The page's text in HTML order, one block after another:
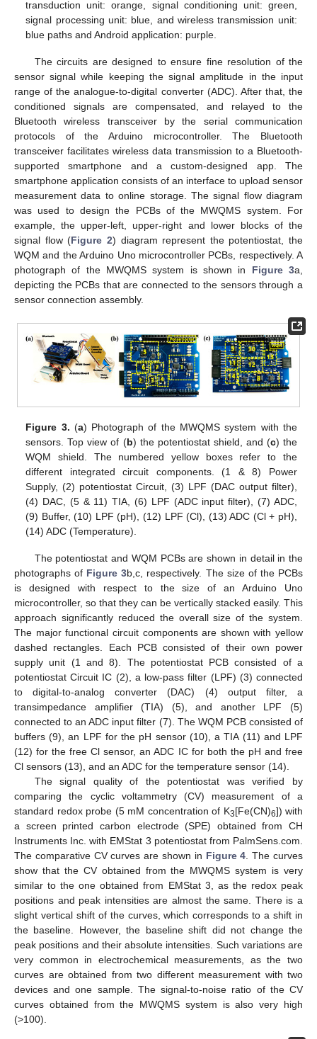
transduction unit: orange, signal conditioning unit: green,
signal processing unit: blue, and wireless transmission unit:
blue paths and Android application: purple.
The circuits are designed to ensure fine resolution of the
sensor signal while keeping the signal amplitude in the input
range of the analogue-to-digital converter (ADC). After that, the
conditioned signals are compensated, and relayed to the
Bluetooth wireless transceiver by the serial communication
protocols of the Arduino microcontroller. The Bluetooth
transceiver facilitates wireless data transmission to a Bluetooth-
supported smartphone and a custom-designed app. The
smartphone application consists of an interface to upload sensor
measurement data to online storage. The signal flow diagram
was used to design the PCBs of the MWQMS system. For
example, the upper-left, upper-right and lower blocks of the
signal flow (Figure 2) diagram represent the potentiostat, the
WQM and the Arduino Uno microcontroller PCBs, respectively. A
photograph of the MWQMS system is shown in Figure 3a,
depicting the PCBs that are connected to the sensors through a
sensor connection assembly.
Figure 3. (a) Photograph of the MWQMS system with the
sensors. Top view of (b) the potentiostat shield, and (c) the
WQM shield. The numbered yellow boxes refer to the
different integrated circuit components. (1 & 8) Power
Supply, (2) potentiostat Circuit, (3) LPF (DAC output filter),
(4) DAC, (5 & 11) TIA, (6) LPF (ADC input filter), (7) ADC,
(9) Buffer, (10) LPF (pH), (12) LPF (Cl), (13) ADC (Cl + pH),
(14) ADC (Temperature).
The potentiostat and WQM PCBs are shown in detail in the
photographs of Figure 3b,c, respectively. The size of the PCBs
is designed with respect to the size of an Arduino Uno
microcontroller, so that they can be vertically stacked easily. This
approach significantly reduced the overall size of the system.
The major functional circuit components are shown with yellow
dashed rectangles. Each PCB consisted of their own power
supply unit (1 and 8). The potentiostat PCB consisted of a
potentiostat Circuit IC (2), a low-pass filter (LPF) (3) connected
to digital-to-analog converter (DAC) (4) output filter, a
transimpedance amplifier (TIA) (5), and another LPF (5)
connected to an ADC input filter (7). The WQM PCB consisted of
buffers (9), an LPF for the pH sensor (10), a TIA (11) and LPF
(12) for the free Cl sensor, an ADC IC for both the pH and free
Cl sensors (13), and an ADC for the temperature sensor (14).
The signal quality of the potentiostat was verified by
comparing the cyclic voltammetry (CV) measurement of a
standard redox probe (5 mM concentration of K3[Fe(CN)6]) with
a screen printed carbon electrode (SPE) obtained from CH
Instruments Inc. with EMStat 3 potentiostat from PalmSens.com.
The comparative CV curves are shown in Figure 4 . The curves
show that the CV obtained from the MWQMS system is very
similar to the one obtained from EMStat 3, as the redox peak
positions and peak intensities are almost the same. There is a
slight vertical shift of the curves, which corresponds to a shift in
the baseline. However, the baseline shift did not change the
peak positions and their absolute intensities. Such variations are
very common in electrochemical measurements, as the two
curves are obtained from two different measurement with two
devices and one sample. The signal-to-noise ratio of the CV
curves obtained from the MWQMS system is also very high
(>100).